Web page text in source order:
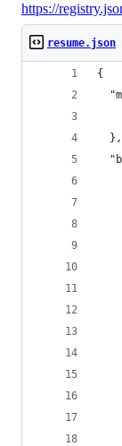
https://
resume.json
{
  },